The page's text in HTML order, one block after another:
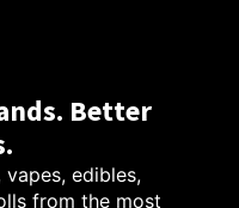
Better
edibles,
from the most